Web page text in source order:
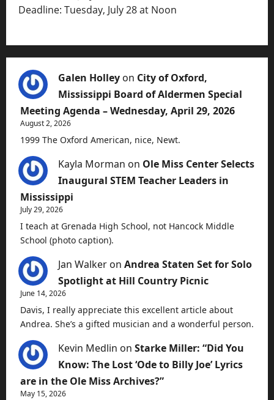
Deadline: Tuesday, July 28 at Noon
Galen Holley on City of Oxford,
Mississippi Board of Aldermen Special
Meeting Agenda – Wednesday, April 29, 2026
August 2, 2026
1999 The Oxford American, nice, Newt.
Kayla Morman on Ole Miss Center Selects
Inaugural STEM Teacher Leaders in
Mississippi
July 29, 2026
I teach at Grenada High School, not Hancock Middle
School (photo caption).
Jan Walker on Andrea Staten Set for Solo
Spotlight at Hill Country Picnic
June 14, 2026
Davis, I really appreciate this excellent article about
Andrea. She’s a gifted musician and a wonderful person.
Kevin Medlin on Starke Miller: “Did You
Know: The Lost ‘Ode to Billy Joe’ Lyrics
are in the Ole Miss Archives?”
May 15, 2026